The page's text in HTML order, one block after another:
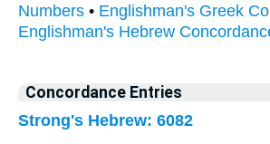
Numbers • Englishman's Greek
Englishman's Hebrew
Concordance Entries
Strong's Hebrew: 6082